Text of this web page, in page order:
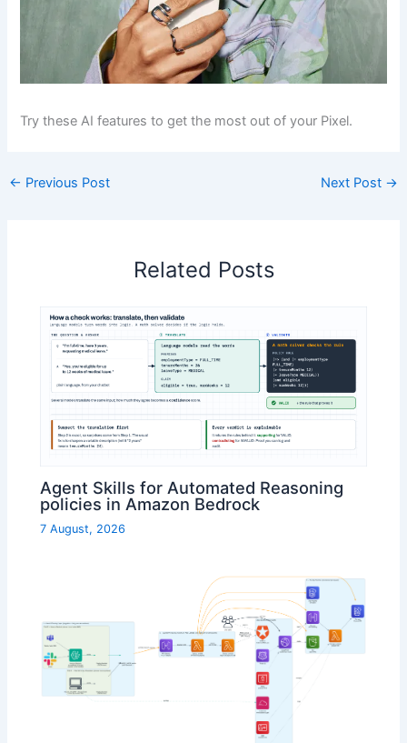
Try these AI features to get the most out of your Pixel.
← Previous Post Next Post →
Related Posts
Agent Skills for Automated Reasoning
policies in Amazon Bedrock
7 August, 2026